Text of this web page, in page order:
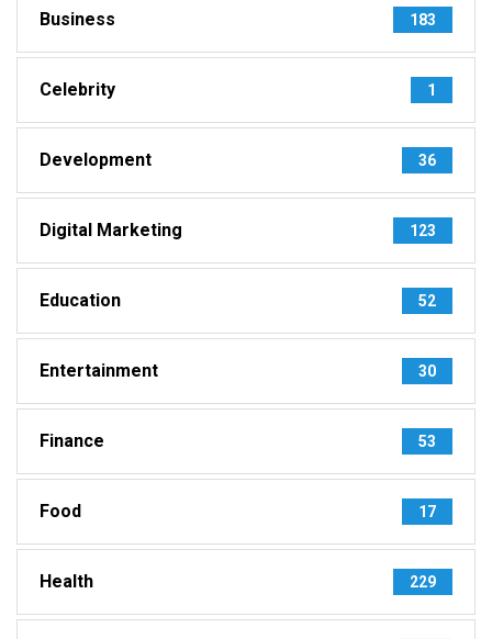
Business 183
Celebrity 1
Development 36
Digital Marketing 123
Education 52
Entertainment 30
Finance 53
Food 17
Health 229